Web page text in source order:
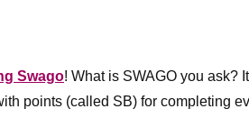
Swago! What is SWAGO you ask?
points (called SB) for completing